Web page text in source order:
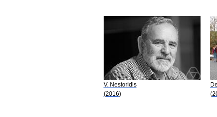
V. Nestoridis
(2016)